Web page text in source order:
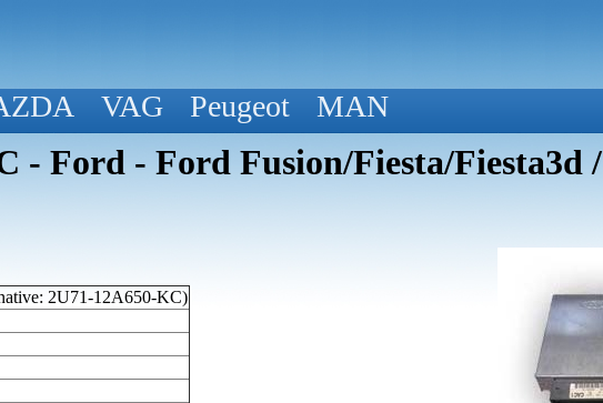
VAG Peugeot MAN
- Ford - Ford Fusion/Fiesta/Fiesta3d /
2U71-12A650-KC)